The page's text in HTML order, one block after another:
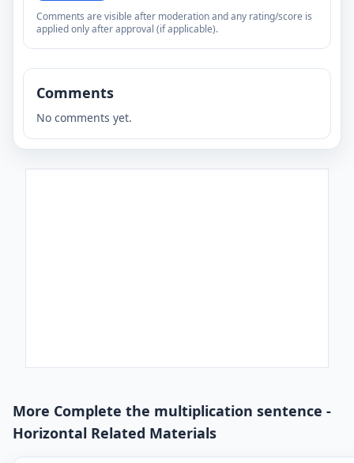
Comments are visible after moderation and any rating/score is
applied only after approval (if applicable).
Comments
No comments yet.
More Complete the multiplication sentence -
Horizontal Related Materials